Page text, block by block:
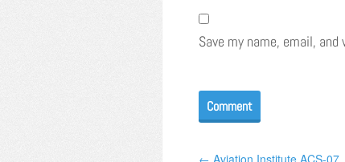
Save my name, email,
← Aviation Institute ACS-07